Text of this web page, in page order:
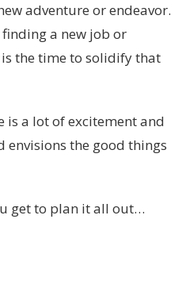
adventure or endeavor.
finding a new job or
the time to solidify that
is a lot of excitement and
the good things
get to plan it all out…